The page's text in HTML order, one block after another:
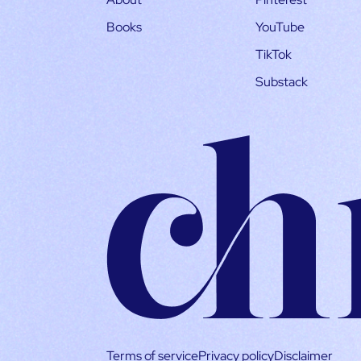
Books
YouTube
TikTok
Substack
Terms of servicePrivacy policyDisclaimer